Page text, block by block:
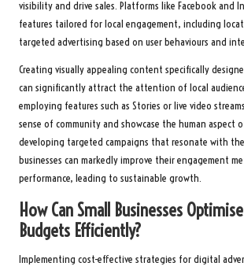
visibility and drive sales. Platforms like Facebook and
features tailored for local engagement, including
targeted advertising based on user behaviours and
Creating visually appealing content specifically
can significantly attract the attention of local
employing features such as Stories or live video
sense of community and showcase the human aspect
developing targeted campaigns that resonate with
businesses can markedly improve their engagement
performance, leading to sustainable growth.
How Can Small Businesses
Budgets Efficiently?
Implementing cost-effective strategies for digital